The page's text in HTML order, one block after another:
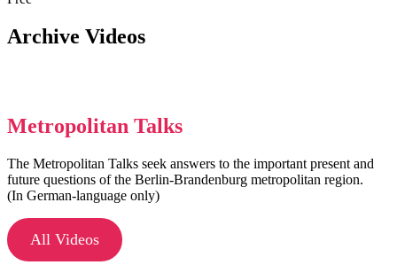
Archive Videos
Metropolitan Talks
The Metropolitan Talks seek answers to the important present and
future questions of the Berlin-Brandenburg metropolitan region.
(In German-language only)
All Videos